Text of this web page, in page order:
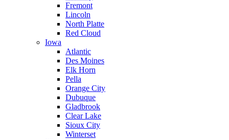
Fremont
Lincoln
North Platte
Red Cloud
Iowa
Atlantic
Des Moines
Elk Horn
Pella
Orange City
Dubuque
Gladbrook
Clear Lake
Sioux City
Winterset